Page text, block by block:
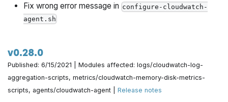
Fix wrong error message in configure-cloudwatch-
agent.sh
v0.28.0
Published: 6/15/2021 | Modules affected: logs/cloudwatch-log-
aggregation-scripts, metrics/cloudwatch-memory-disk-metrics-
scripts, agents/cloudwatch-agent |Release notes